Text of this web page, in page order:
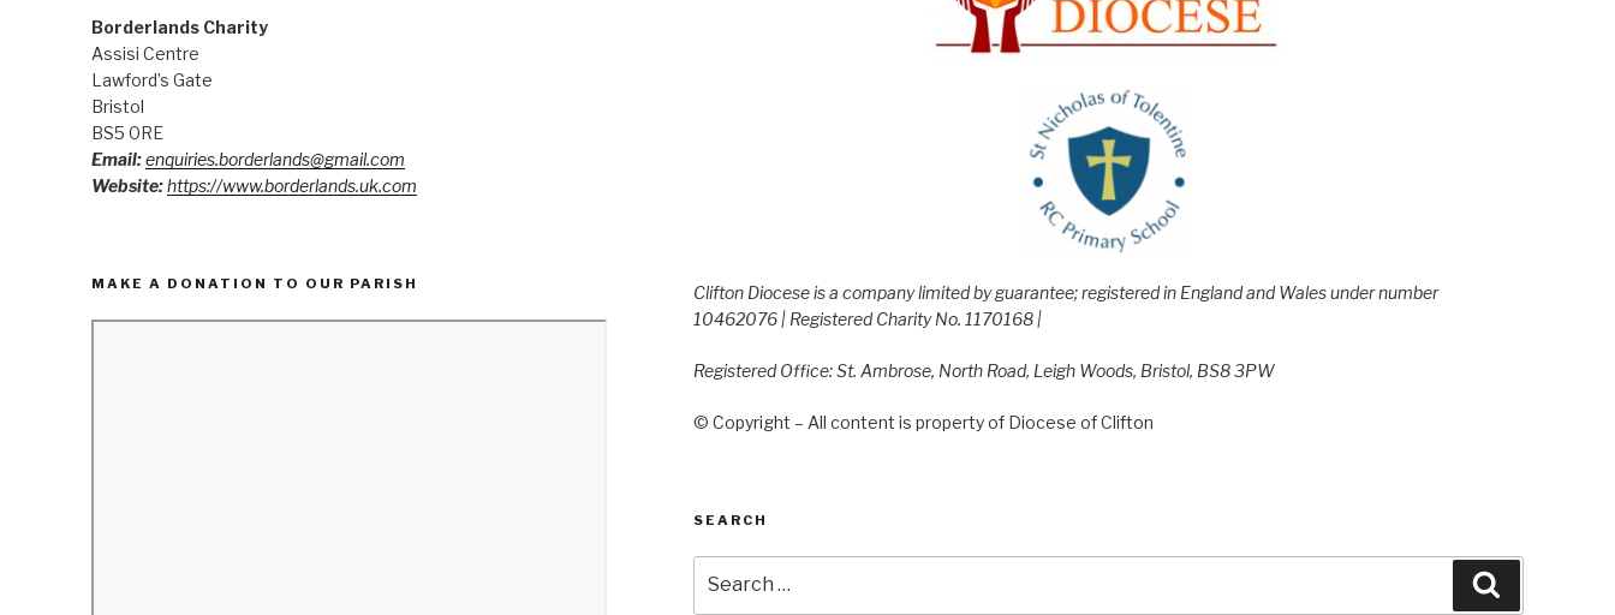
Borderlands Charity
Assisi Centre
Lawford’s Gate
Bristol
BS5 0RE
Email:enquiries.borderlands@gmail.com
Website:https://www.borderlands.uk.com
MAKE A DONATION TO OUR PARISH
Clifton Diocese is a company limited by guarantee; registered in England and Wales under number
10462076 | Registered Charity No. 1170168 |
Registered Office: St. Ambrose, North Road, Leigh Woods, Bristol, BS8 3PW
© Copyright – All content is property of Diocese of Clifton
SEARCH
for: